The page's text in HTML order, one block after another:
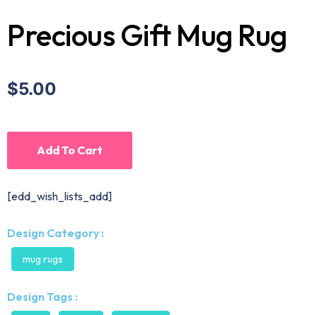
Precious Gift Mug Rug
$5.00
Add To Cart
[edd_wish_lists_add]
Design Category :
mug rugs
Design Tags :